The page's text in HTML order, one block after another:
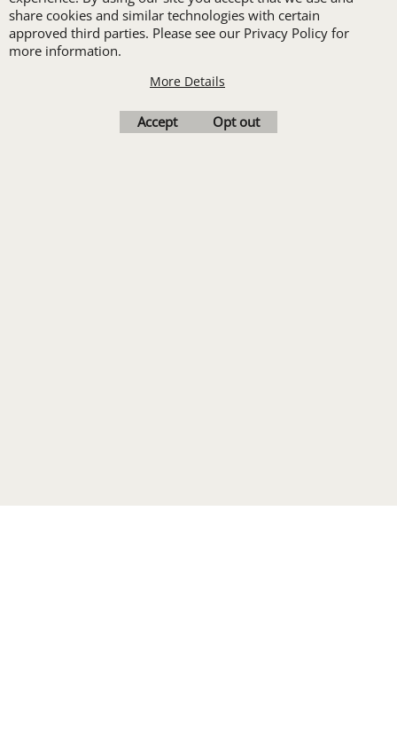
order of Custom
Embroidery or DTF
Print
pre-production proof.
share cookies and similar technologies with certain
approved third parties. Please see our Privacy Policy for
more information.
More Details
Accept Opt out